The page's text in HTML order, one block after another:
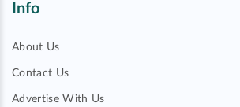
Info
About Us
Contact Us
Advertise With Us